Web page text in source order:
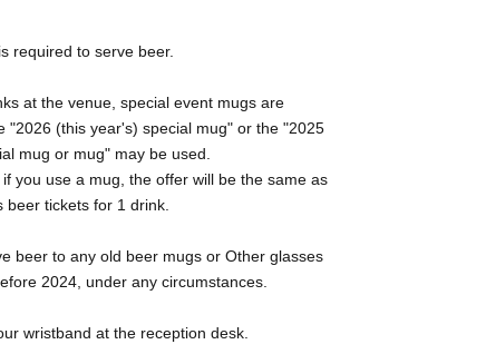
required to serve beer.
at the venue, special event mugs are
"2026 (this year's) special mug" or the "2025
mug or mug" may be used.
you use a mug, the offer will be the same as
beer tickets for 1 drink.
beer to any old beer mugs or Other glasses
2024, under any circumstances.
wristband at the reception desk.